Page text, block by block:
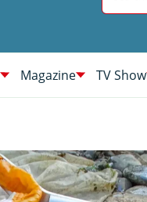
Magazine TV Show